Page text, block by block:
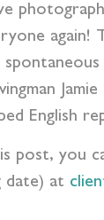
English
post, you
date) at